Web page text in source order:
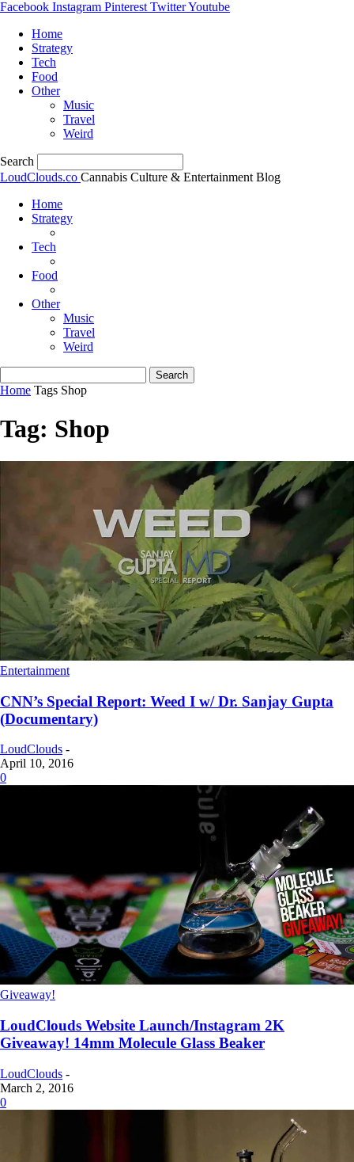
Facebook Instagram Pinterest TwitterYoutube
Home
Strategy
Tech
Food
Other
Music
Travel
Weird
Search
LoudClouds.co Cannabis Culture & Entertainment Blog
Home
Strategy
Tech
Food
Other
Music
Travel
Weird
Home Tags Shop
Tag: Shop
Entertainment
CNN’s Special Report: Weed I w/ Dr. Sanjay Gupta
(Documentary)
LoudClouds -
April 10, 2016
0
Giveaway!
LoudClouds Website Launch/Instagram 2K
Giveaway! 14mm Molecule Glass Beaker
LoudClouds -
March 2, 2016
0